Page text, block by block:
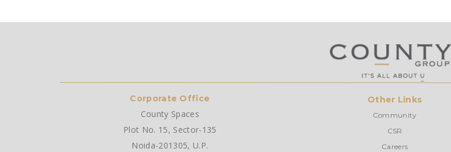
Corporate Office
County Spaces
Plot No. 15, Sector-135
Noida-201305, U.P.
Other Links
Community
CSR
Careers